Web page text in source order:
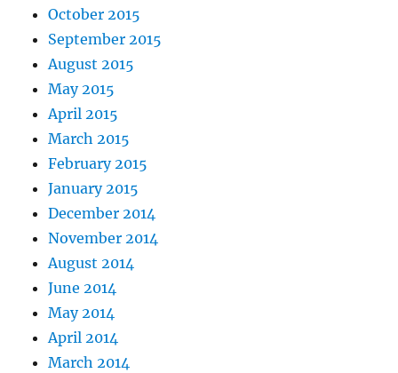
October 2015
September 2015
August 2015
May 2015
April 2015
March 2015
February 2015
January 2015
December 2014
November 2014
August 2014
June 2014
May 2014
April 2014
March 2014